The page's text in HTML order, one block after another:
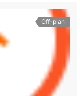
Off-plan